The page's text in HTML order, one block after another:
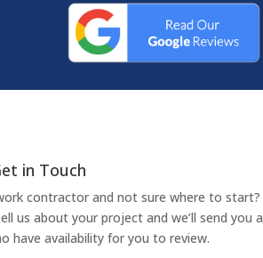
in Touch
contractor and not sure where to start?
us about your project and we’ll send you a
have availability for you to review.